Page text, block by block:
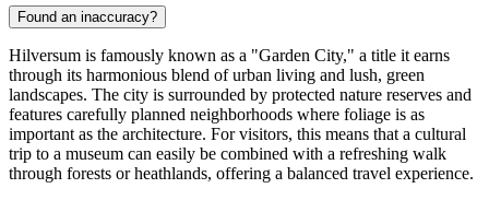
Found an inaccuracy?
Hilversum is famously known as a "Garden City," a title it earns
through its harmonious blend of urban living and lush, green
landscapes. The city is surrounded by protected nature reserves and
features carefully planned neighborhoods where foliage is as
important as the architecture. For visitors, this means that a cultural
trip to a museum can easily be combined with a refreshing walk
through forests or heathlands, offering a balanced travel experience.